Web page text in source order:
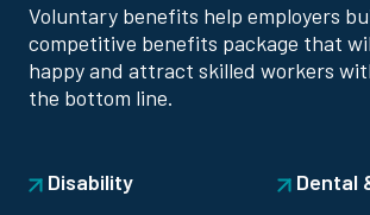
Voluntary benefits help employers
competitive benefits package that
happy and attract skilled workers
the bottom line.
Disability Dental